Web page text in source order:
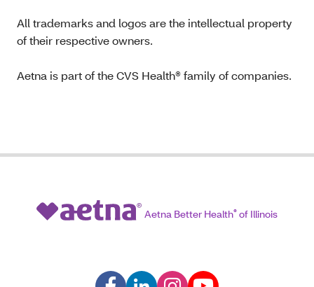
All trademarks and logos are the intellectual property
of their respective owners.
Aetna is part of the CVS Health® family of companies.
Aetna Better Health® of Illinois